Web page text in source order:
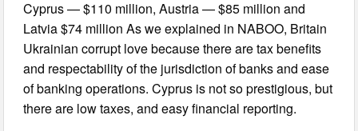
Cyprus — $110 million, Austria — $85 million and
Latvia $74 million As we explained in NABOO, Britain
Ukrainian corrupt love because there are tax benefits
and respectability of the jurisdiction of banks and ease
of banking operations. Cyprus is not so prestigious, but
there are low taxes, and easy financial reporting.